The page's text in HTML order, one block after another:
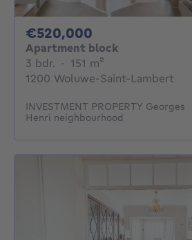
€520,000
Apartment block
3 bdr. 3 bedrooms
· 151 m²
1200 Woluwe-Saint-Lambert
INVESTMENT PROPERTY Georges
Henri neighbourhood